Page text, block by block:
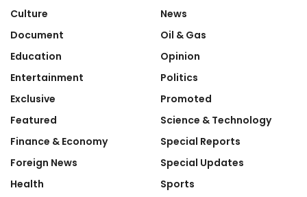
Culture
Document
Education
Entertainment
Exclusive
Featured
Finance & Economy
Foreign News
Health
News
Oil & Gas
Opinion
Politics
Promoted
Science & Technology
Special Reports
Special Updates
Sports